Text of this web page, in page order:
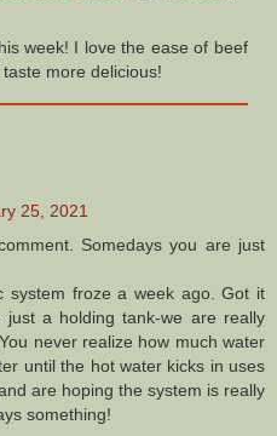
week! I love the ease of beef
more delicious!
25, 2021
Somedays you are just
system froze a week ago. Got it
a holding tank-we are really
never realize how much water
until the hot water kicks in uses
are hoping the system is really
something!